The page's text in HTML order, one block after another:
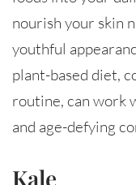
nourish your skin
youthful
plant-based diet,
routine, can work
and age-defying
Kale